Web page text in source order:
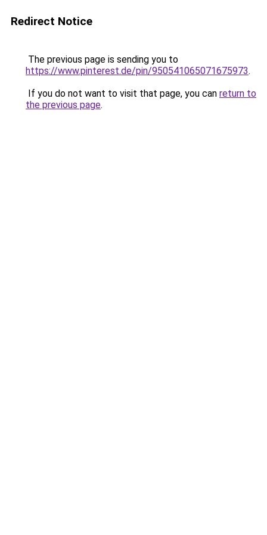
Redirect Notice
The previous page is sending you to
https://www.pinterest.de/pin/950541065071675973.
If you do not want to visit that page, you can return to
the previous page.